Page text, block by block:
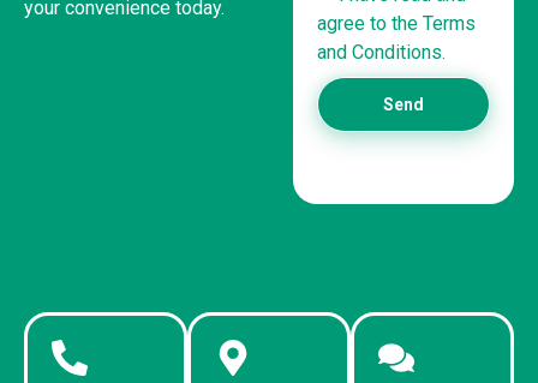
your convenience today.
agree to the Terms
and Conditions.
Send